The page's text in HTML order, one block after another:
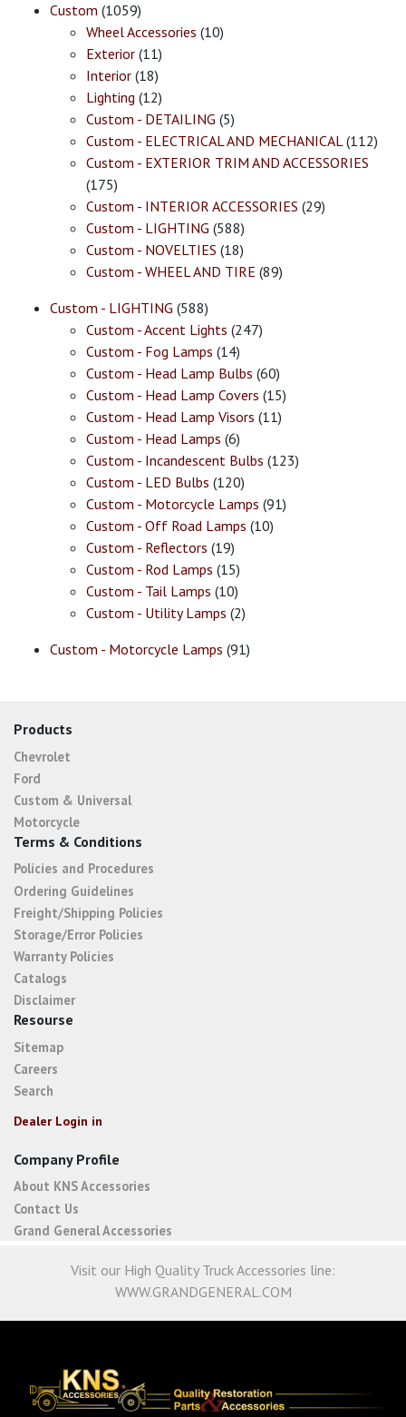
Custom (1059)
Wheel Accessories (10)
Exterior (11)
Interior (18)
Lighting (12)
Custom - DETAILING (5)
Custom - ELECTRICAL AND MECHANICAL(112)
Custom - EXTERIOR TRIM AND ACCESSORIES
(175)
Custom - INTERIOR ACCESSORIES (29)
Custom - LIGHTING (588)
Custom - NOVELTIES (18)
Custom - WHEEL AND TIRE (89)
Custom - LIGHTING (588)
Custom - Accent Lights (247)
Custom - Fog Lamps (14)
Custom - Head Lamp Bulbs (60)
Custom - Head Lamp Covers (15)
Custom - Head Lamp Visors (11)
Custom - Head Lamps (6)
Custom - Incandescent Bulbs (123)
Custom - LED Bulbs (120)
Custom - Motorcycle Lamps (91)
Custom - Off Road Lamps (10)
Custom - Reflectors (19)
Custom - Rod Lamps (15)
Custom - Tail Lamps (10)
Custom - Utility Lamps (2)
Custom - Motorcycle Lamps (91)
Products
Chevrolet
Ford
Custom & Universal
Motorcycle
Terms & Conditions
Policies and Procedures
Ordering Guidelines
Freight/Shipping Policies
Storage/Error Policies
Warranty Policies
Catalogs
Disclaimer
Resourse
Sitemap
Careers
Search
Dealer Login in
Company Profile
About KNS Accessories
Contact Us
Grand General Accessories
Visit our High Quality Truck Accessories line:
WWW.GRANDGENERAL.COM